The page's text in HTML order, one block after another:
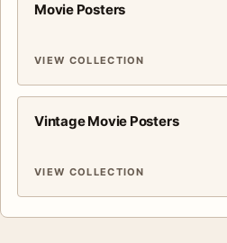
Movie Posters
VIEW COLLECTION
Vintage Movie Posters
VIEW COLLECTION